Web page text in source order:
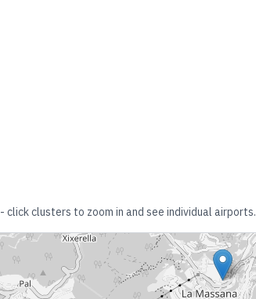
clusters to zoom in and see individual airports.